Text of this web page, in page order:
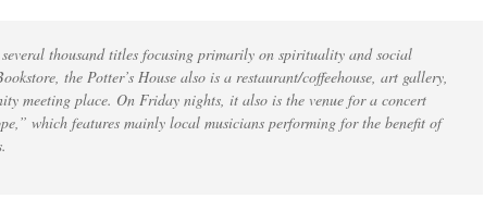
several thousand titles focusing primarily on spirituality and social
the Potter’s House also is a restaurant/coffeehouse, art gallery,
meeting place. On Friday nights, it also is the venue for a concert
which features mainly local musicians performing for the benefit of